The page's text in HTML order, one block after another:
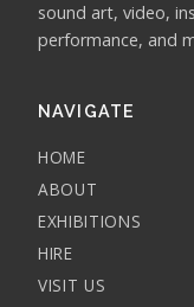
sound art, video,
performance, and
NAVIGATE
HOME
ABOUT
EXHIBITIONS
HIRE
VISIT US